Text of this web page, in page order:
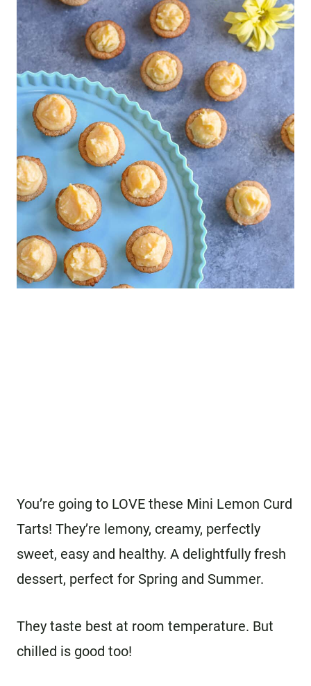
You’re going to LOVE these Mini Lemon Curd
Tarts! They’re lemony, creamy, perfectly
sweet, easy and healthy. A delightfully fresh
dessert, perfect for Spring and Summer.
They taste best at room temperature. But
chilled is good too!